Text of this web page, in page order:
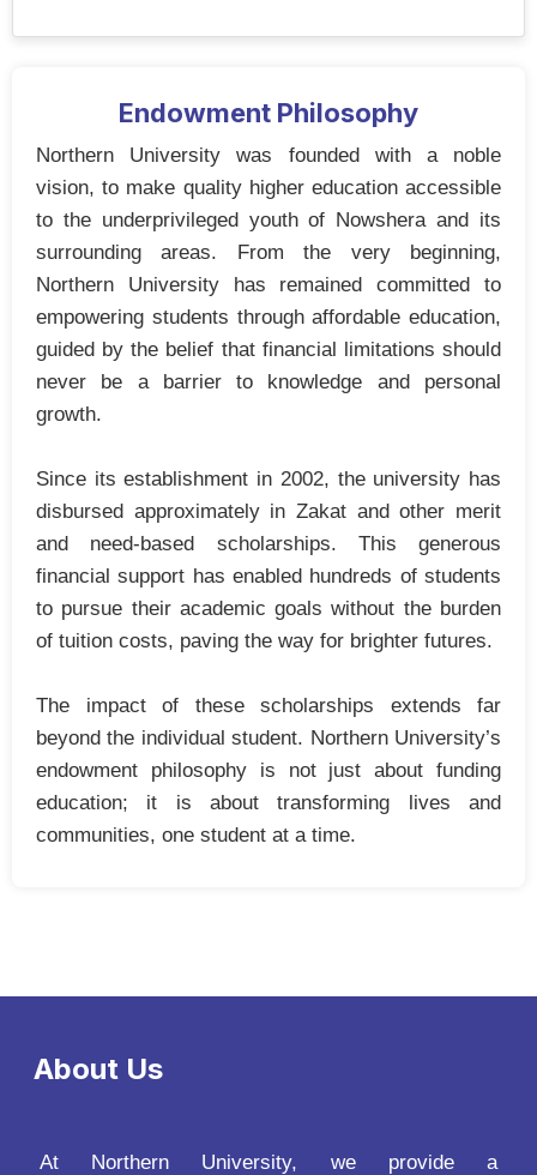
Endowment Philosophy
Northern University was founded with a noble
vision, to make quality higher education accessible
to the underprivileged youth of Nowshera and its
surrounding areas. From the very beginning,
Northern University has remained committed to
empowering students through affordable education,
guided by the belief that financial limitations should
never be a barrier to knowledge and personal
growth.
Since its establishment in 2002, the university has
disbursed approximately in Zakat and other merit
and need-based scholarships. This generous
financial support has enabled hundreds of students
to pursue their academic goals without the burden
of tuition costs, paving the way for brighter futures.
The impact of these scholarships extends far
beyond the individual student. Northern University’s
endowment philosophy is not just about funding
education; it is about transforming lives and
communities, one student at a time.
About Us
At Northern University, we provide a